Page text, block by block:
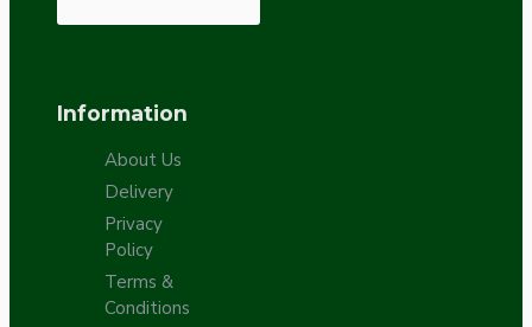
Information
About Us
Delivery
Privacy
Policy
Terms &
Conditions